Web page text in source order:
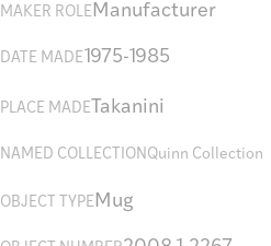
MAKER ROLEManufacturer
DATE MADE1975-1985
PLACE MADETakanini
NAMED COLLECTIONQuinn Collection
OBJECT TYPEMug